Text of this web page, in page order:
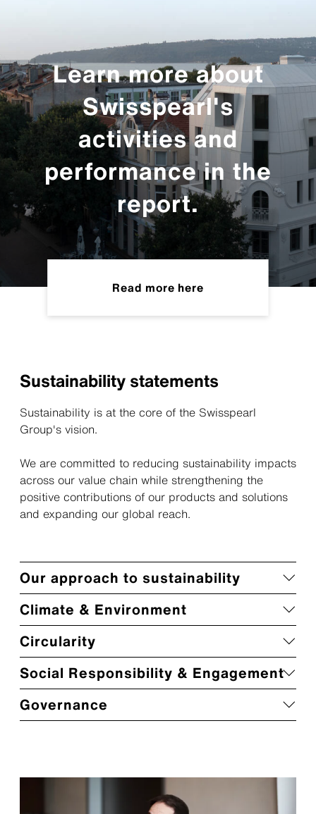
Learn more about
Swisspearl's
activities and
performance in the
report.
Read more here
Sustainability statements
Sustainability is at the core of the Swisspearl
Group's vision.
We are committed to reducing sustainability impacts
across our value chain while strengthening the
positive contributions of our products and solutions
and expanding our global reach.
Our approach to sustainability
Climate & Environment
Circularity
Social Responsibility & Engagement
Governance